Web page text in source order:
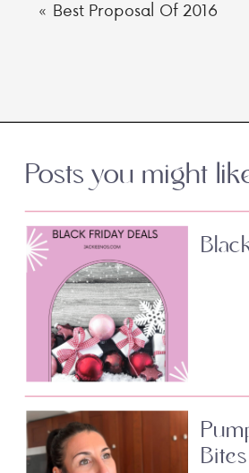
« Best Proposal Of 2016
Posts you might
Bites